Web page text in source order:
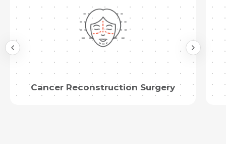
Cancer Reconstruction Surgery